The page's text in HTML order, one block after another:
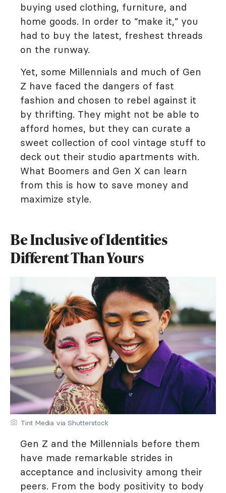
buying used clothing, furniture, and
home goods. In order to “make it,” you
had to buy the latest, freshest threads
on the runway.
Yet, some Millennials and much of Gen
Z have faced the dangers of fast
fashion and chosen to rebel against it
by thrifting. They might not be able to
afford homes, but they can curate a
sweet collection of cool vintage stuff to
deck out their studio apartments with.
What Boomers and Gen X can learn
from this is how to save money and
maximize style.
Be Inclusive of Identities
Different Than Yours
Tint Media via Shutterstock
Gen Z and the Millennials before them
have made remarkable strides in
acceptance and inclusivity among their
peers. From the body positivity to body